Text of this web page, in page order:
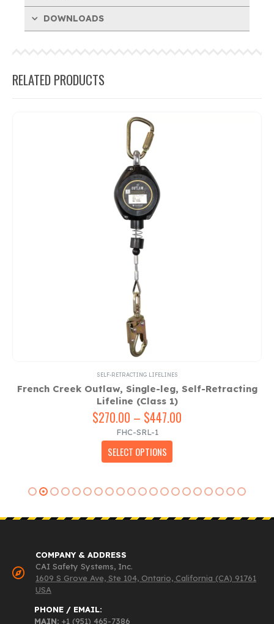
DOWNLOADS
RELATED PRODUCTS
SELF-RETRACTING LIFELINES
French Creek Outlaw, Single-leg, Self-Retracting
Lifeline (Class 1)
$270.00 – $447.00
FHC-SRL-1
SELECT OPTIONS
COMPANY & ADDRESS
CAI Safety Systems, Inc.
1609 S Grove Ave, Ste 104, Ontario, California (CA) 91761
USA
PHONE / EMAIL:
MAIN: +1 (951) 465-7386